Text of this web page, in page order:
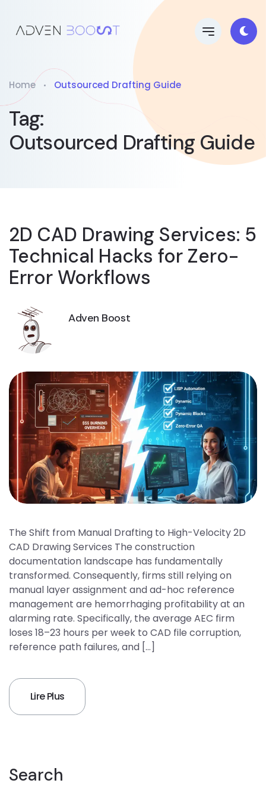
Home Outsourced Drafting Guide
Tag:
Outsourced Drafting Guide
2D CAD Drawing Services: 5
Technical Hacks for Zero-
Error Workflows
Adven Boost
The Shift from Manual Drafting to High-Velocity 2D
CAD Drawing Services The construction
documentation landscape has fundamentally
transformed. Consequently, firms still relying on
manual layer assignment and ad-hoc reference
management are hemorrhaging profitability at an
alarming rate. Specifically, the average AEC firm
loses 18–23 hours per week to CAD file corruption,
reference path failures, and […]
Lire Plus
Search